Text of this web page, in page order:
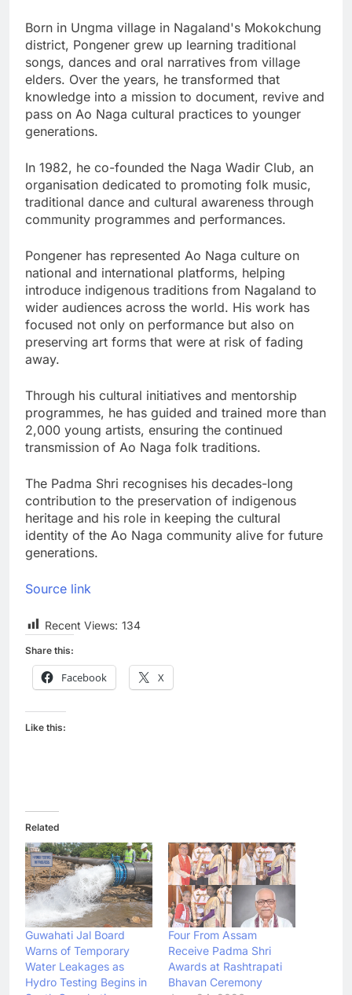
Born in Ungma village in Nagaland's Mokokchung
district, Pongener grew up learning traditional
songs, dances and oral narratives from village
elders. Over the years, he transformed that
knowledge into a mission to document, revive and
pass on Ao Naga cultural practices to younger
generations.
In 1982, he co-founded the Naga Wadir Club, an
organisation dedicated to promoting folk music,
traditional dance and cultural awareness through
community programmes and performances.
Pongener has represented Ao Naga culture on
national and international platforms, helping
introduce indigenous traditions from Nagaland to
wider audiences across the world. His work has
focused not only on performance but also on
preserving art forms that were at risk of fading
away.
Through his cultural initiatives and mentorship
programmes, he has guided and trained more than
2,000 young artists, ensuring the continued
transmission of Ao Naga folk traditions.
The Padma Shri recognises his decades-long
contribution to the preservation of indigenous
heritage and his role in keeping the cultural
identity of the Ao Naga community alive for future
generations.
Source link
Recent Views: 134
Share this:
Facebook X
Like this:
Related
Guwahati Jal Board
Warns of Temporary
Water Leakages as
Hydro Testing Begins in
Four From Assam
Receive Padma Shri
Awards at Rashtrapati
Bhavan Ceremony